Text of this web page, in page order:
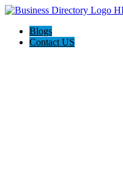
Blogs
Contact US